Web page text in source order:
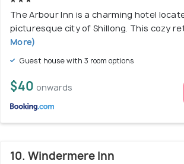
The Arbour Inn is a charming hotel
picturesque city of Shillong. This cozy
More)
Guest house with 3 room options
$40 onwards
10. Windermere Inn